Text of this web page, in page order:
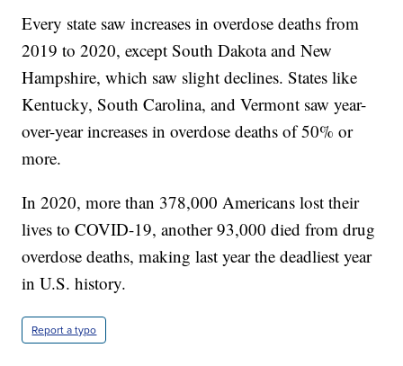
Every state saw increases in overdose deaths from
2019 to 2020, except South Dakota and New
Hampshire, which saw slight declines. States like
Kentucky, South Carolina, and Vermont saw year-
over-year increases in overdose deaths of 50% or
more.
In 2020, more than 378,000 Americans lost their
lives to COVID-19, another 93,000 died from drug
overdose deaths, making last year the deadliest year
in U.S. history.
Report a typo